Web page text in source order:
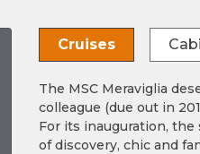
Cruises
The MSC Meraviglia
colleague (due out in
For its inauguration, the
of discovery, chic and